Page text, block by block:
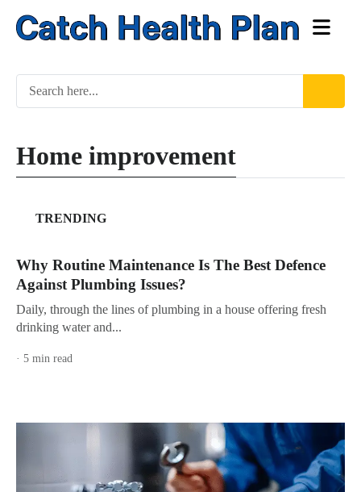
Home improvement
TRENDING
Why Routine Maintenance Is The Best Defence
Against Plumbing Issues?
Daily, through the lines of plumbing in a house offering fresh
drinking water and...
· 5 min read